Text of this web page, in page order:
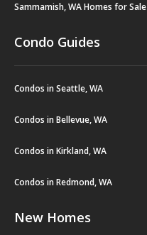
Sammamish, WA Homes for Sale
Condo Guides
Condos in Seattle, WA
Condos in Bellevue, WA
Condos in Kirkland, WA
Condos in Redmond, WA
New Homes